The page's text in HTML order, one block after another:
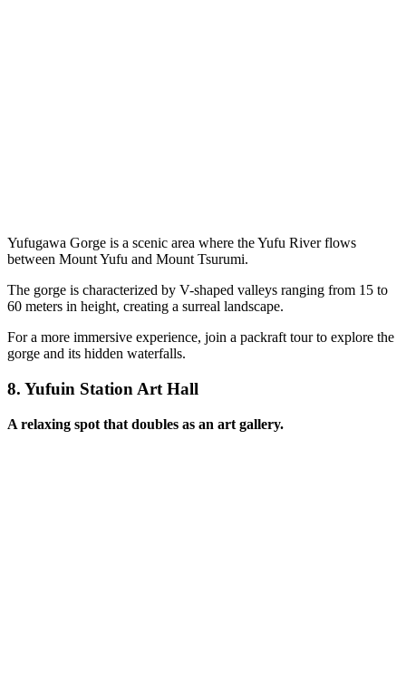
Yufugawa Gorge is a scenic area where the Yufu River flows
between Mount Yufu and Mount Tsurumi.
The gorge is characterized by V-shaped valleys ranging from 15 to
60 meters in height, creating a surreal landscape.
For a more immersive experience, join a packraft tour to explore the
gorge and its hidden waterfalls.
8. Yufuin Station Art Hall
A relaxing spot that doubles as an art gallery.